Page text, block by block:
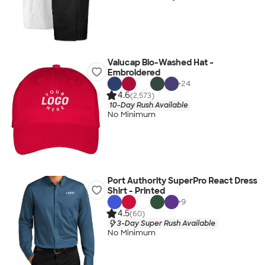
Valucap Bio-Washed Hat -
Embroidered
+24
4.6(2,573)
10-Day Rush Available
No Minimum
Port Authority SuperPro React Dress
Shirt - Printed
+9
4.5(60)
3-Day Super Rush Available
No Minimum